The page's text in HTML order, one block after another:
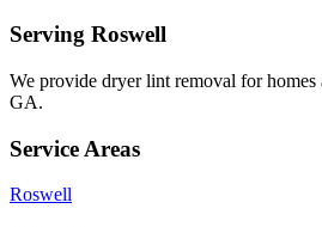
Serving Roswell
We provide dryer lint removal for homes
GA.
Service Areas
Roswell